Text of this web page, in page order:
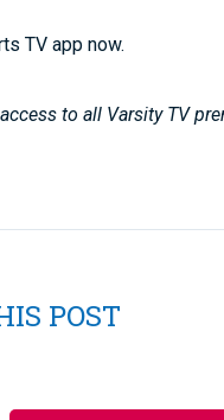
TV app now.
to all Varsity TV
POST